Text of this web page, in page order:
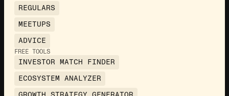
REGULARS
MEETUPS
ADVICE
FREE TOOLS
INVESTOR MATCH FINDER
ECOSYSTEM ANALYZER